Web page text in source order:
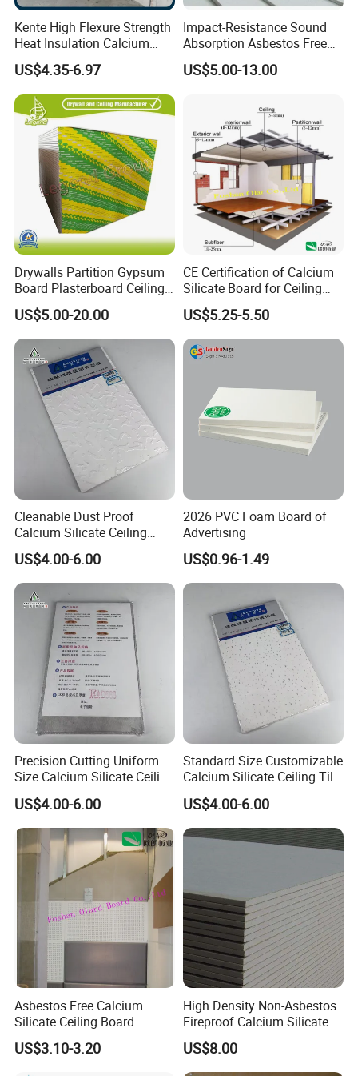
Guangdong, P.R. China
Website: fs-olar.en.made-in-china.com
English: http://fs-olar.en.made-in-china.com/
6. Technical Specification
Please refer to the below Excel Form.
7. Website:
8. Product Photos & Proiject Reference:
a.
Kente High Flexure Strength
Heat Insulation Calcium
Silicate Fiber Cement Board
US$4.35-6.97
Impact-Resistance Sound
Absorption Asbestos Free
Calcium Silicate Board for
Decorative Applications
US$5.00-13.00
Drywalls Partition Gypsum
Board Plasterboard Ceiling
Tile Ceiling Board
US$5.00-20.00
CE Certification of Calcium
Silicate Board for Ceiling
and Wall
US$5.25-5.50
Cleanable Dust Proof
Calcium Silicate Ceiling
Panel for Laboratory
Research Room Decoration
US$4.00-6.00
2026 PVC Foam Board of
Advertising
US$0.96-1.49
Precision Cutting Uniform
Size Calcium Silicate Ceiling
Tile for Engineering
Construction Decoration
US$4.00-6.00
Standard Size Customizable
Calcium Silicate Ceiling Tile
for Modern Architecture
Interior Design
US$4.00-6.00
Asbestos Free Calcium
Silicate Ceiling Board
US$3.10-3.20
High Density Non-Asbestos
Fireproof Calcium Silicate
Board for Apartment
Commercial Building House
US$8.00